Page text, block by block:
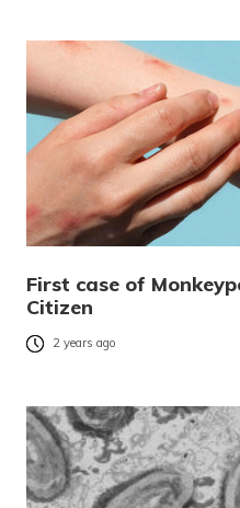
First case of
Citizen
2 years ago